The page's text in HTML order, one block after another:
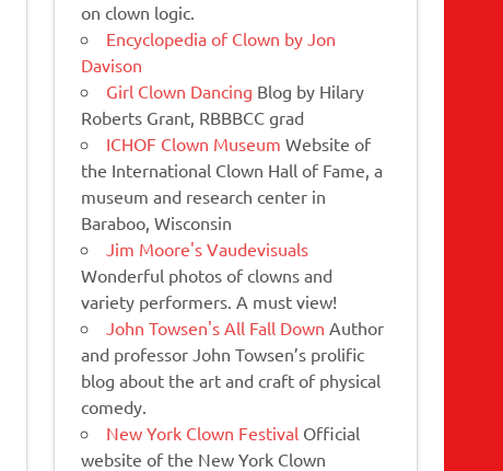
on clown logic.
Encyclopedia of Clown by Jon
Davison
Girl Clown Dancing Blog by Hilary
Roberts Grant, RBBBCC grad
ICHOF Clown Museum Website of
the International Clown Hall of Fame, a
museum and research center in
Baraboo, Wisconsin
Jim Moore's Vaudevisuals
Wonderful photos of clowns and
variety performers. A must view!
John Towsen's All Fall Down Author
and professor John Towsen’s prolific
blog about the art and craft of physical
comedy.
New York Clown Festival Official
website of the New York Clown